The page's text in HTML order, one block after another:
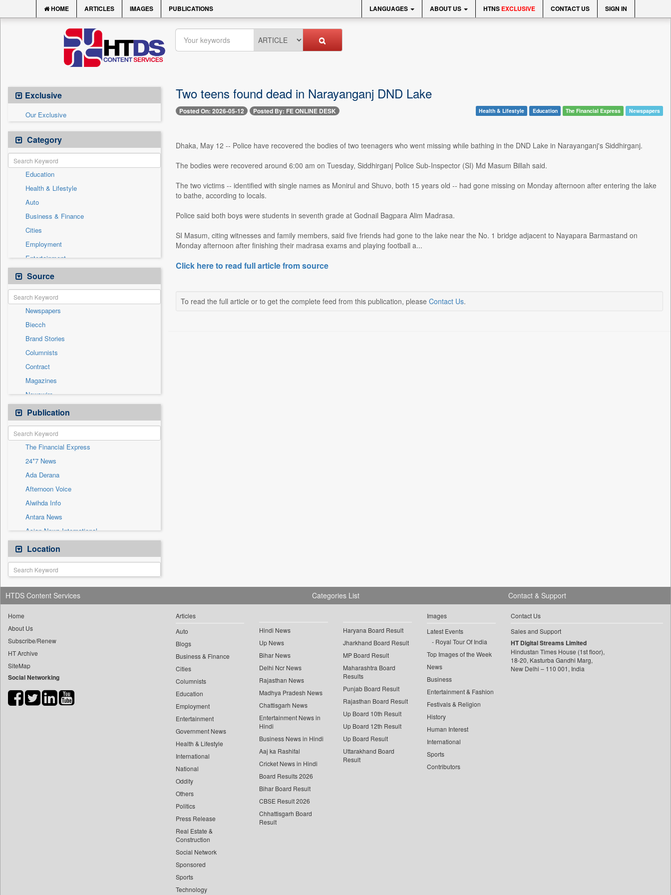
HOME ARTICLES IMAGES PUBLICATIONS LANGUAGES ABOUT US HTNS EXCLUSIVE CONTACT US SIGN IN
Exclusive
Our Exclusive
Category
Education
Health & Lifestyle
Auto
Business & Finance
Cities
Employment
Entertainment
General News
Government News
International
National
Others
Politics
Press Release
Real Estate & Construction
Sports
Technology
Travel
Source
Newspapers
Biecch
Brand Stories
Columnists
Contract
Magazines
Newswire
Online News
Patentwipo
Press Release
Sec
Solicitation
Publication
The Financial Express
24*7 News
Ada Derana
Afternoon Voice
Alwihda Info
Antara News
Asian News International
Astro Devam
Australian Government News
Autox
Bis Research
Bana Africa Gossips
Bang Gaming
Bang Showbiz
Bang Tech
Bangladesh Business News
Bihar Times
Location
Two teens found dead in Narayanganj DND Lake
Posted On: 2026-05-12 Posted By: FE ONLINE DESK Health & Lifestyle Education The Financial Express Newspapers
Dhaka, May 12 -- Police have recovered the bodies of two teenagers who went missing while bathing in the DND Lake in Narayanganj's Siddhirganj.
The bodies were recovered around 6:00 am on Tuesday, Siddhirganj Police Sub-Inspector (SI) Md Masum Billah said.
The two victims -- identified with single names as Monirul and Shuvo, both 15 years old -- had gone missing on Monday afternoon after entering the lake
to bathe, according to locals.
Police said both boys were students in seventh grade at Godnail Bagpara Alim Madrasa.
SI Masum, citing witnesses and family members, said five friends had gone to the lake near the No. 1 bridge adjacent to Nayapara Barmastand on
Monday afternoon after finishing their madrasa exams and playing football a...
Click here to read full article from source
To read the full article or to get the complete feed from this publication, please Contact Us.
HTDS Content Services
Home
About Us
Subscribe/Renew
HT Archive
SiteMap
Social Networking
Categories List
Articles
Auto
Blogs
Business & Finance
Cities
Columnists
Education
Employment
Entertainment
Government News
Health & Lifestyle
International
National
Oddity
Others
Politics
Press Release
Real Estate &
Construction
Social Network
Sponsored
Sports
Technology
Hindi News
Up News
Bihar News
Delhi Ncr News
Rajasthan News
Madhya Pradesh News
Chattisgarh News
Entertainment News in
Hindi
Business News in Hindi
Aaj ka Rashifal
Cricket News in Hindi
Board Results 2026
Bihar Board Result
CBSE Result 2026
Chhattisgarh Board
Result
Haryana Board Result
Jharkhand Board Result
MP Board Result
Maharashtra Board
Results
Punjab Board Result
Rajasthan Board Result
Up Board 10th Result
Up Board 12th Result
Up Board Result
Uttarakhand Board
Result
Images
Latest Events
Royal Tour Of India
Top Images of the Week
News
Business
Entertainment & Fashion
Festivals & Religion
History
Human Interest
International
Sports
Contributors
Contact & Support
Contact Us
Sales and Support
HT Digital Streams Limited
Hindustan Times House (1st floor),
18-20, Kasturba Gandhi Marg,
New Delhi – 110 001, India